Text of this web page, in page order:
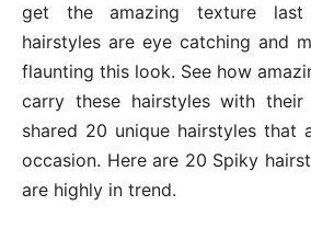
get the amazing texture
hairstyles are eye catching and
flaunting this look. See how
carry these hairstyles with
shared 20 unique hairstyles that
occasion. Here are 20 Spiky
are highly in trend.